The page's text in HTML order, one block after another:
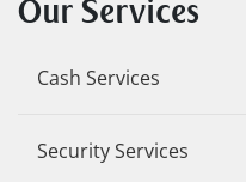
Our Services
Cash Services
Security Services